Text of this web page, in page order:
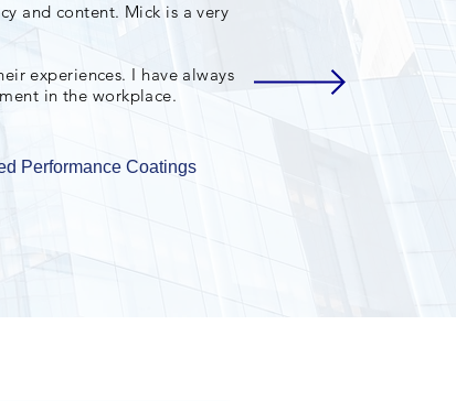
and content. Mick is a very
experiences. I have always
in the workplace.
Performance Coatings